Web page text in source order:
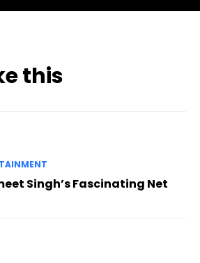
this
Singh’s Fascinating Net